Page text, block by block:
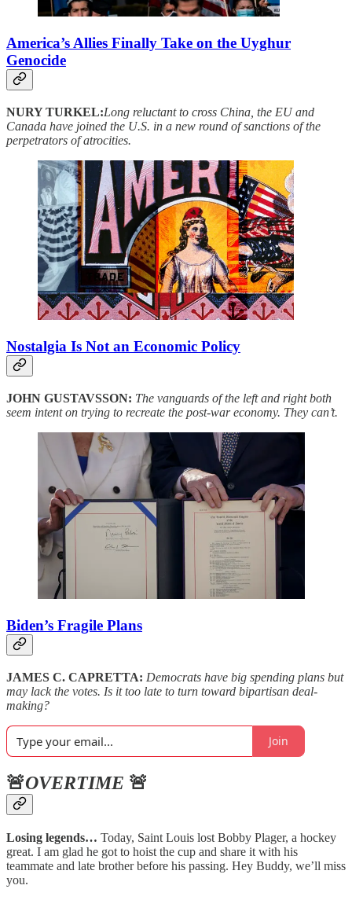
America’s Allies Finally Take on the Uyghur
Genocide
NURY TURKEL:Long reluctant to cross China, the EU and
Canada have joined the U.S. in a new round of sanctions of the
perpetrators of atrocities.
Nostalgia Is Not an Economic Policy
JOHN GUSTAVSSON: The vanguards of the left and right both
seem intent on trying to recreate the post-war economy. They can’t.
Biden’s Fragile Plans
JAMES C. CAPRETTA: Democrats have big spending plans but
may lack the votes. Is it too late to turn toward bipartisan deal-
making?
Join
🚨OVERTIME 🚨
Losing legends… Today, Saint Louis lost Bobby Plager, a hockey
great. I am glad he got to hoist the cup and share it with his
teammate and late brother before his passing. Hey Buddy, we’ll miss
you.